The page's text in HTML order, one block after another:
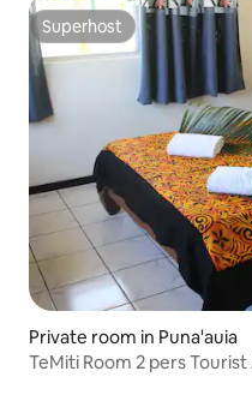
Superhost
Superhost
Private room in Puna'auia
TeMiti Room 2 pers